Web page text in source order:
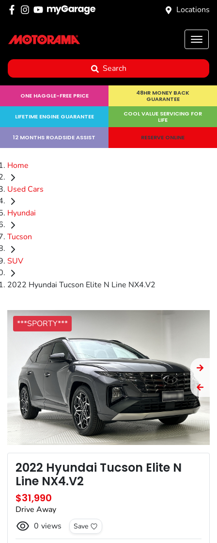
Locations
Search
ONE HAGGLE-FREE PRICE
48HR MONEY BACK
GUARANTEE
LIFETIME ENGINE GUARANTEE
COOL VALUE SERVICING FOR
LIFE
12 MONTHS ROADSIDE ASSIST RESERVE ONLINE
Home
Used Cars
Hyundai
Tucson
SUV
2022 Hyundai Tucson Elite N Line NX4.V2
***SPORTY***
2022 Hyundai Tucson Elite N
Line NX4.V2
$31,990
Drive Away
0 views Save